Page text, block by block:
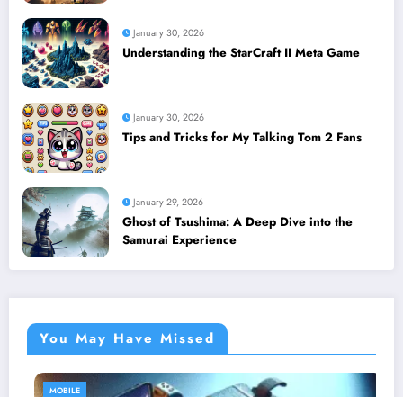
January 30, 2026
Understanding the StarCraft II Meta Game
January 30, 2026
Tips and Tricks for My Talking Tom 2 Fans
January 29, 2026
Ghost of Tsushima: A Deep Dive into the
Samurai Experience
You May Have Missed
MOBILE